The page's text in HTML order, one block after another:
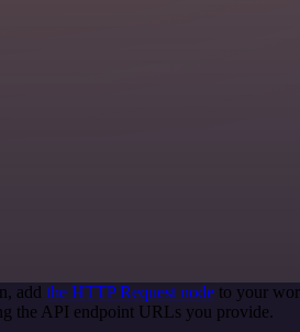
add the HTTP Request node to your
the API endpoint URLs you provide.